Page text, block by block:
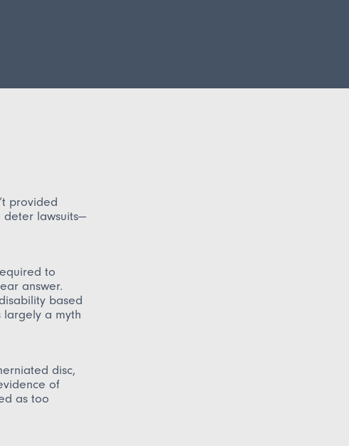
provided
deter lawsuits—
to
answer.
based
largely a myth
disc,
of
as too